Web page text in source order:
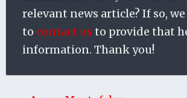
relevant news article? If so,
to contact us to provide that
information. Thank you!